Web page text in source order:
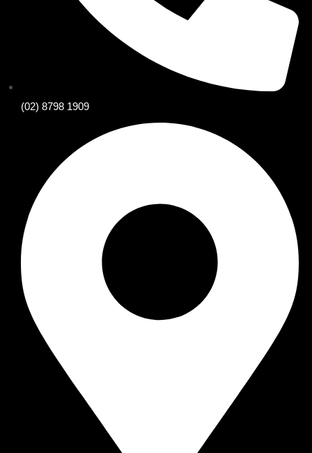
(02) 8798 1909